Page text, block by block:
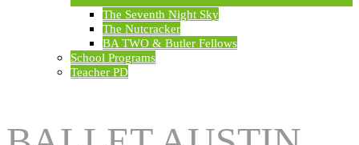
The Seventh Night Sky
The Nutcracker
BA TWO & Butler Fellows
School Programs
Teacher PD